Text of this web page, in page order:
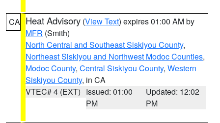
CA Heat Advisory (View Text) expires 01:00 AM by
MFR (Smith)
North Central and Southeast Siskiyou County,
Northeast Siskiyou and Northwest Modoc Counties,
Modoc County, Central Siskiyou County, Western
Siskiyou County, in CA
VTEC# 4 (EXT) Issued: 01:00
PM
Updated: 12:02
PM